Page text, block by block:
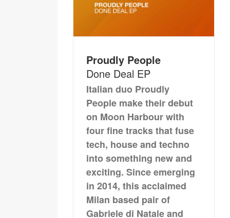
Proudly People
Done Deal EP
Italian duo Proudly
People make their debut
on Moon Harbour with
four fine tracks that fuse
tech, house and techno
into something new and
exciting. Since emerging
in 2014, this acclaimed
Milan based pair of
Gabriele di Natale and